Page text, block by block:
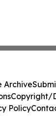
Archive
Copyright/
Policy